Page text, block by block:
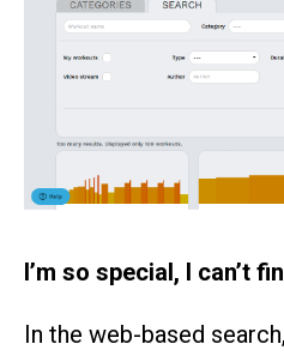
I’m so special, I can’t
In the web-based